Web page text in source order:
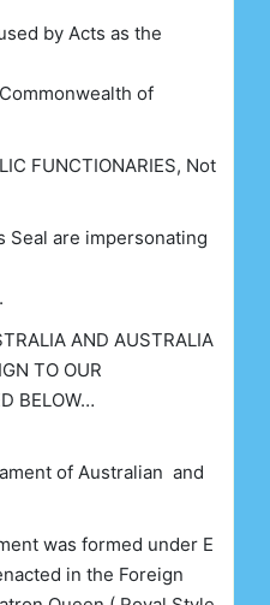
by Acts as the
of
FUNCTIONARIES, Not
Seal are impersonating
AND AUSTRALIA
TO OUR
BELOW…
of Australian and
was formed under E
in the Foreign